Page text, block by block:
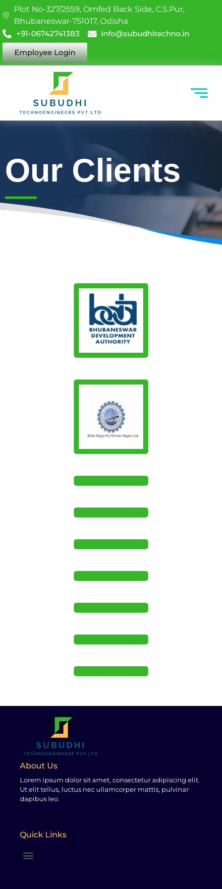
Plot No-327/2559, Omfed Back Side, C.S.Pur,
Bhubaneswar-751017, Odisha
+91-06742741383
info@subudhitechno.in
Employee Login
Our Clients
About Us
Lorem ipsum dolor sit amet, consectetur adipiscing elit.
Ut elit tellus, luctus nec ullamcorper mattis, pulvinar
dapibus leo.
Quick Links